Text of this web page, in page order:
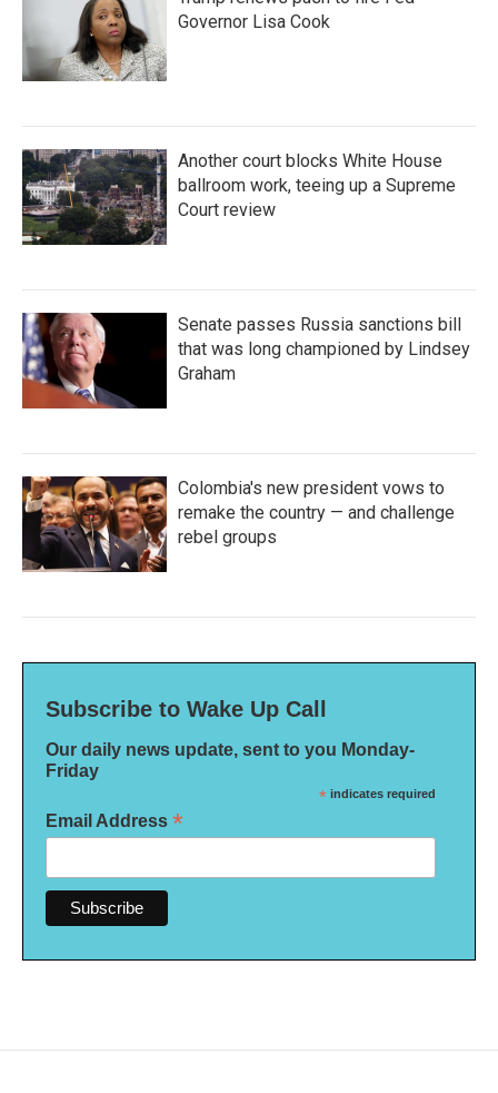
Governor Lisa Cook
Another court blocks White House
ballroom work, teeing up a Supreme
Court review
Senate passes Russia sanctions bill
that was long championed by Lindsey
Graham
Colombia's new president vows to
remake the country — and challenge
rebel groups
Subscribe to Wake Up Call
Our daily news update, sent to you Monday-
Friday
* indicates required
Email Address *